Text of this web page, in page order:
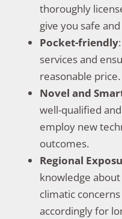
thoroughly
give you safe
Pocket-friendly
services and
reasonable price.
Novel and
well-qualified
employ new
outcomes.
Regional
knowledge
climatic
accordingly for